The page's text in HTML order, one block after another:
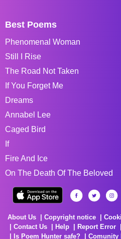
Best Poems
Phenomenal Woman
Still I Rise
The Road Not Taken
If You Forget Me
Dreams
Annabel Lee
Caged Bird
If
Fire And Ice
On The Death Of The Beloved
About Us Copyright notice
Contact Us
Help Report Error
Is Poem Hunter safe?
Comunity